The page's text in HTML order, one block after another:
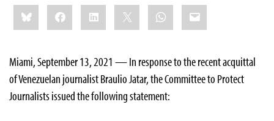
Share
this:BlueskyFacebookLinkedIn WhatsApp
Email
Miami, September 13, 2021 — In response to the recent acquittal
of Venezuelan journalist Braulio Jatar, the Committee to Protect
Journalists issued the following statement: